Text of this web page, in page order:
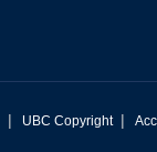
| UBC Copyright |